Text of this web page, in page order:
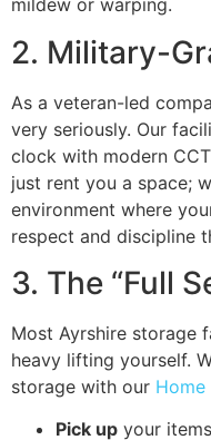
mildew or warping.
2. Military-
As a veteran-led
very seriously. Our
clock with modern
just rent you a space;
environment where
respect and discipline
3. The “Full
Most Ayrshire storage
heavy lifting yourself.
storage with our Home
Pick up your